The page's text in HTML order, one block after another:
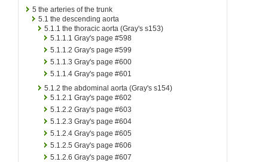
5 the arteries of the trunk
5.1 the descending aorta
5.1.1 the thoracic aorta (Gray's s153)
5.1.1.1 Gray's page #598
5.1.1.2 Gray's page #599
5.1.1.3 Gray's page #600
5.1.1.4 Gray's page #601
5.1.2 the abdominal aorta (Gray's s154)
5.1.2.1 Gray's page #602
5.1.2.2 Gray's page #603
5.1.2.3 Gray's page #604
5.1.2.4 Gray's page #605
5.1.2.5 Gray's page #606
5.1.2.6 Gray's page #607